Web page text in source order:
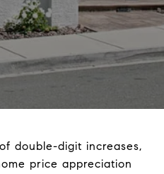
double-digit increases,
price appreciation